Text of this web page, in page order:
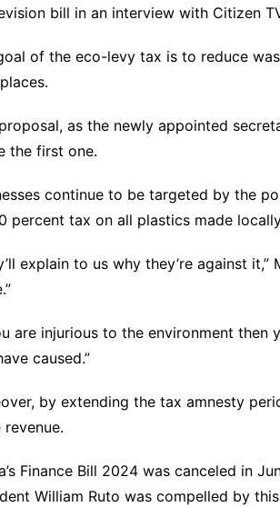
bill in an interview with Citizen
of the eco-levy tax is to reduce
as the newly appointed
the first one.
continue to be targeted by the
percent tax on all plastics made
explain to us why they’re against
are injurious to the environment
caused.”
by extending the tax amnesty
revenue.
Finance Bill 2024 was canceled in
William Ruto was compelled by